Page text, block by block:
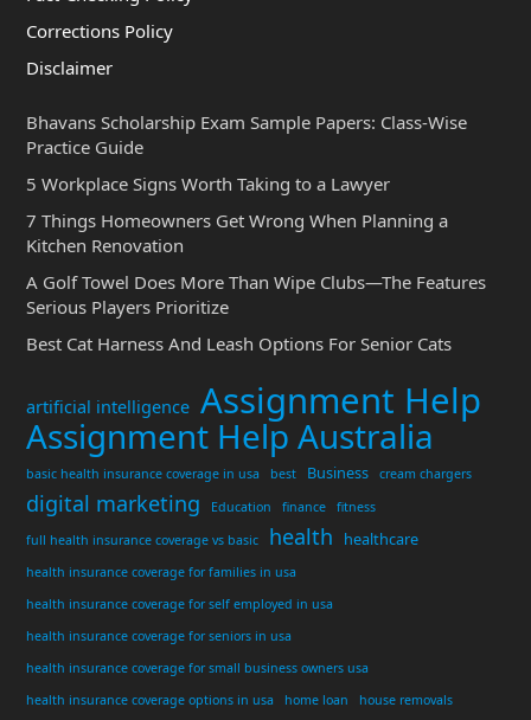
Corrections Policy
Disclaimer
Bhavans Scholarship Exam Sample Papers: Class-Wise
Practice Guide
5 Workplace Signs Worth Taking to a Lawyer
7 Things Homeowners Get Wrong When Planning a
Kitchen Renovation
A Golf Towel Does More Than Wipe Clubs—The Features
Serious Players Prioritize
Best Cat Harness And Leash Options For Senior Cats
artificial intelligence Assignment Help
Assignment Help Australia
basic health insurance coverage in usa best Business cream chargers
digital marketing Education finance
fitness
full health insurance coverage vs basic
health healthcare
health insurance coverage for families in usa
health insurance coverage for self employed in usa
health insurance coverage for seniors in usa
health insurance coverage for small business owners usa
health insurance coverage options in usa
home loan
house removals